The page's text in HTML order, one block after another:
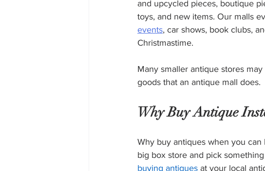
and upcycled pieces, boutique
toys, and new items. Our malls
events, car shows, book clubs,
Christmastime.
Many smaller antique stores
goods that an antique mall does.
Why Buy Antique
Why buy antiques when you
big box store and pick
buying antiques at your local